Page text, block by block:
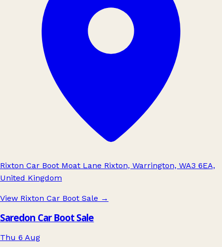
Rixton Car Boot Moat Lane Rixton, Warrington, WA3 6EA,
United Kingdom
View Rixton Car Boot Sale →
Saredon Car Boot Sale
Thu 6 Aug